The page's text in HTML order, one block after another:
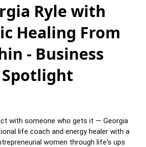
Ryle with
Healing From
- Business
Spotlight
with someone who gets it — Georgia
life coach and energy healer with a
women through life's ups